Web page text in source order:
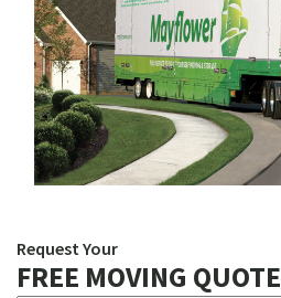
Request Your
FREE MOVING QUOTE